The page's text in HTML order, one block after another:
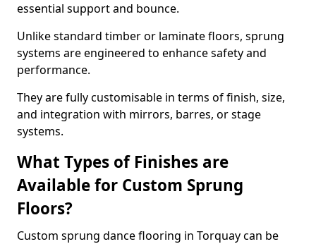
essential support and bounce.
Unlike standard timber or laminate floors, sprung
systems are engineered to enhance safety and
performance.
They are fully customisable in terms of finish, size,
and integration with mirrors, barres, or stage
systems.
What Types of Finishes are
Available for Custom Sprung
Floors?
Custom sprung dance flooring in Torquay can be